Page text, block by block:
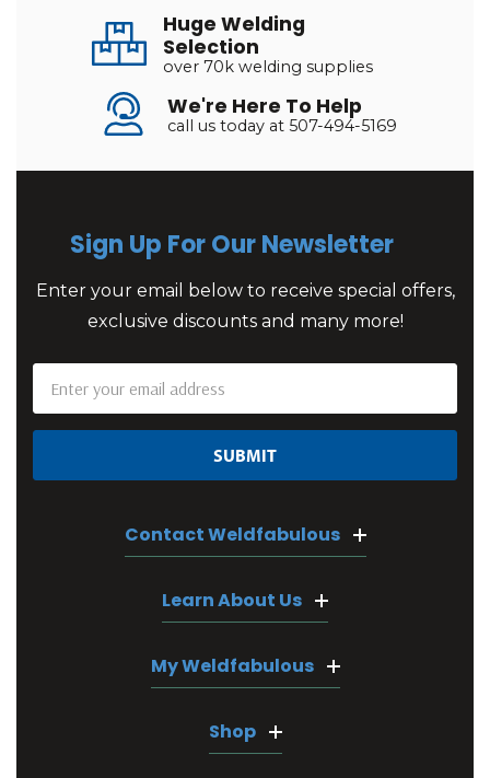
Huge Welding
Selection
over 70k welding supplies
We're Here To Help
call us today at 507-494-5169
Sign Up For Our Newsletter
Enter your email below to receive special offers,
exclusive discounts and many more!
Address
Contact Weldfabulous
Learn About Us
My Weldfabulous
Shop